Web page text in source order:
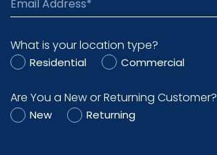
What is your location type?
Residential Commercial
Are You a New or Returning Customer?
New Returning